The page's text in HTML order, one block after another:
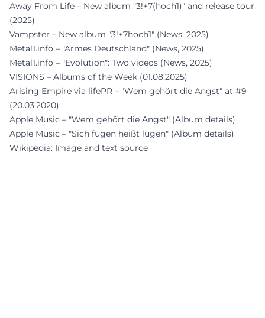
Away From Life – New album "3!+7(hoch1)" and release tour
(2025)
Vampster – New album "3!+7hoch1" (News, 2025)
Metal1.info – "Armes Deutschland" (News, 2025)
Metal1.info – "Evolution": Two videos (News, 2025)
VISIONS – Albums of the Week (01.08.2025)
Arising Empire via lifePR – "Wem gehört die Angst" at #9
(20.03.2020)
Apple Music – "Wem gehört die Angst" (Album details)
Apple Music – "Sich fügen heißt lügen" (Album details)
Wikipedia: Image and text source